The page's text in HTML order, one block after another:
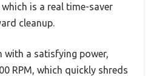
is a real time-saver
cleanup.
with a satisfying power,
RPM, which quickly shreds